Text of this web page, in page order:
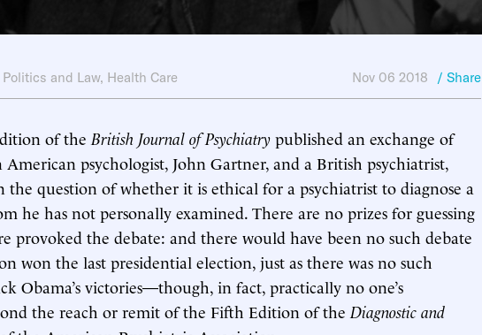
Politics and Law, Health Care Nov 06 2018 / Share
of the British Journal of Psychiatry published an exchange of
American psychologist, John Gartner, and a British psychiatrist,
the question of whether it is ethical for a psychiatrist to diagnose a
he has not personally examined. There are no prizes for guessing
provoked the debate: and there would have been no such debate
won the last presidential election, just as there was no such
Obama’s victories—though, in fact, practically no one’s
the reach or remit of the Fifth Edition of the Diagnostic and